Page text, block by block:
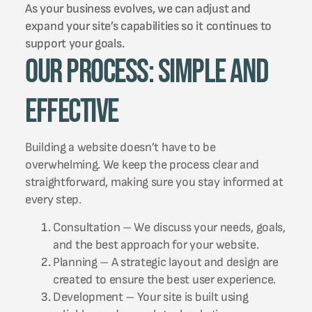
As your business evolves, we can adjust and
expand your site’s capabilities so it continues to
support your goals.
Our Process: Simple and
Effective
Building a website doesn’t have to be
overwhelming. We keep the process clear and
straightforward, making sure you stay informed at
every step.
Consultation – We discuss your needs, goals,
and the best approach for your website.
Planning – A strategic layout and design are
created to ensure the best user experience.
Development – Your site is built using